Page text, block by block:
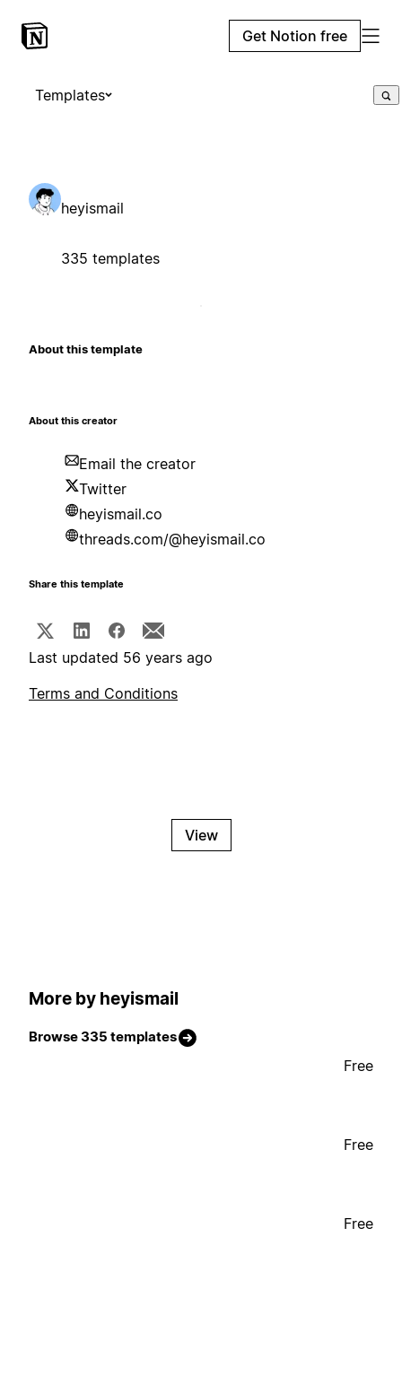
Get Notion free
Templates
heyismail
335 templates
About this template
About this creator
Email the creator
Twitter
heyismail.co
threads.com/@heyismail.co
Share this template
Last updated 56 years ago
Terms and Conditions
View
More by heyismail
Browse 335 templates
Free
Free
Free